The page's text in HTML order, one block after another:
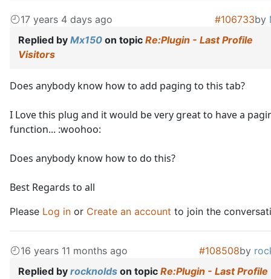
17 years 4 days ago #106733by
Replied by Mx150 on topic Re:Plugin - Last Profile
Visitors
Does anybody know how to add paging to this tab?
I Love this plug and it would be very great to have a
function... :woohoo:
Does anybody know how to do this?
Best Regards to all
Please Log in or Create an account to join the
16 years 11 months ago #108508by
Replied by rocknolds on topic Re:Plugin - Last Profile